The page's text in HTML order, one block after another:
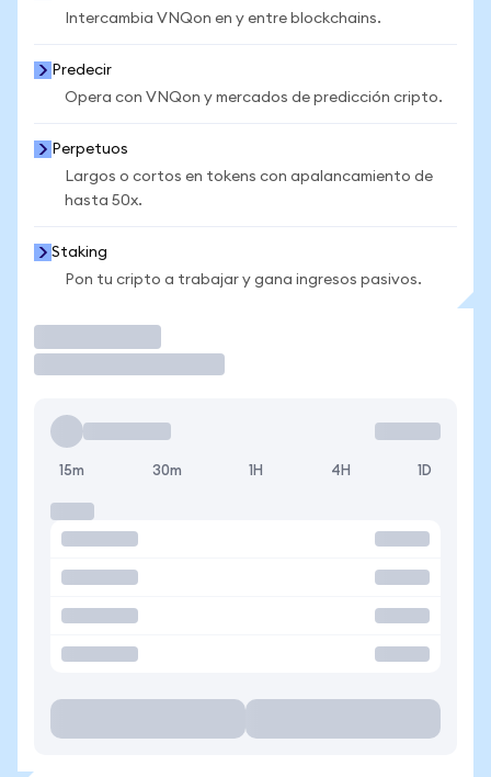
Intercambia VNQon en y entre blockchains.
Predecir
Opera con VNQon y mercados de predicción cripto.
Perpetuos
Largos o cortos en tokens con apalancamiento de
hasta 50x.
Staking
Pon tu cripto a trabajar y gana ingresos pasivos.
15m 30m 1H 4H 1D